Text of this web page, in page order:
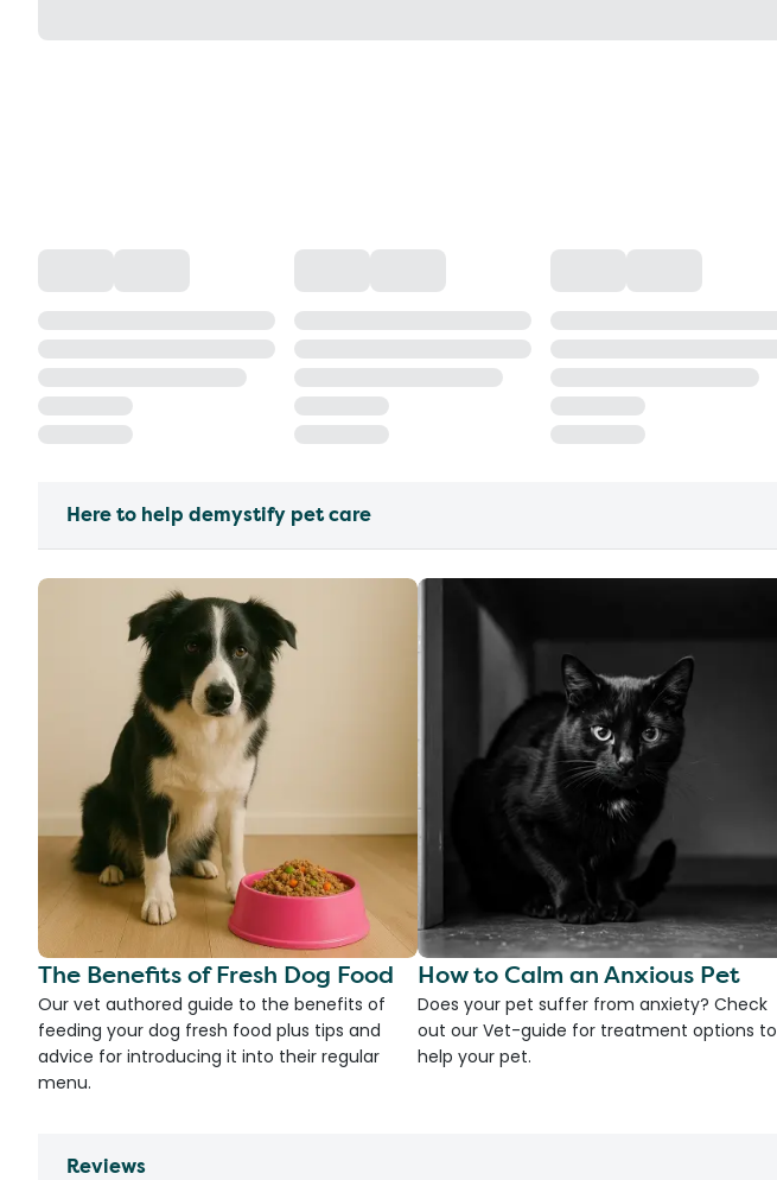
Here to help demystify pet care
The Benefits of Fresh Dog Food
Our vet authored guide to the benefits of
feeding your dog fresh food plus tips and
advice for introducing it into their regular
menu.
How to Calm an Anxious Pet
Does your pet suffer from anxiety? Check
out our Vet-guide for treatment options to
help your pet.
Reviews